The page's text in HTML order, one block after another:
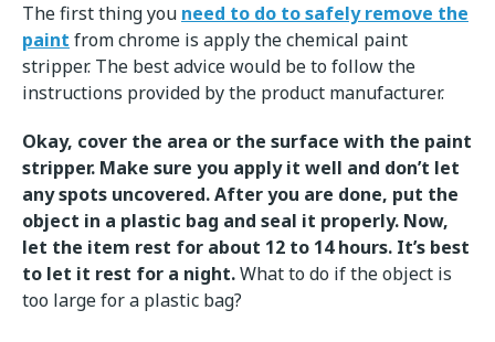
The first thing you need to do to safely remove the
paint from chrome is apply the chemical paint
stripper. The best advice would be to follow the
instructions provided by the product manufacturer.
Okay, cover the area or the surface with the paint
stripper. Make sure you apply it well and don’t let
any spots uncovered. After you are done, put the
object in a plastic bag and seal it properly. Now,
let the item rest for about 12 to 14 hours. It’s best
to let it rest for a night.What to do if the object is
too large for a plastic bag?